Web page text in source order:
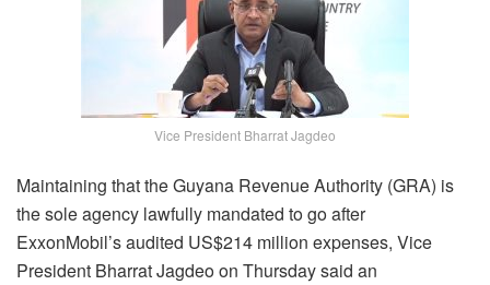
Vice President Bharrat Jagdeo
Maintaining that the Guyana Revenue Authority (GRA) is
the sole agency lawfully mandated to go after
ExxonMobil’s audited US$214 million expenses, Vice
President Bharrat Jagdeo on Thursday said an